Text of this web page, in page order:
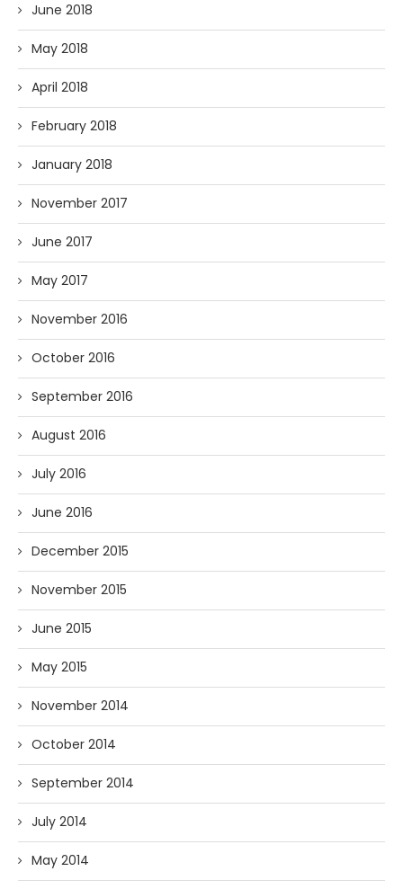
June 2018
May 2018
April 2018
February 2018
January 2018
November 2017
June 2017
May 2017
November 2016
October 2016
September 2016
August 2016
July 2016
June 2016
December 2015
November 2015
June 2015
May 2015
November 2014
October 2014
September 2014
July 2014
May 2014